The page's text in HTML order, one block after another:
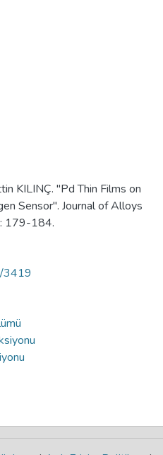
KILINÇ. "Pd Thin Films on
Sensor". Journal of Alloys
179-184.
3419